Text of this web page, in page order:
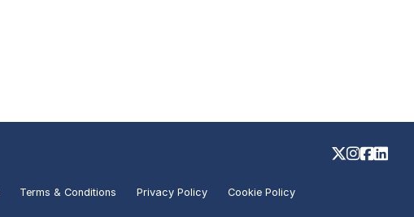
Terms & Conditions Privacy Policy
Cookie Policy